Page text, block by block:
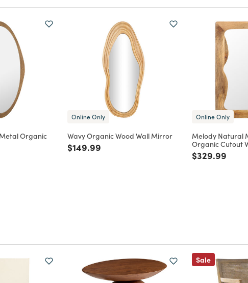
Organic
Online Only
Wavy Organic Wood Wall Mirror
Price reduced from
$149.99
Online Only
Melody Natural
Organic Cutout
Price
$329.99
Sale